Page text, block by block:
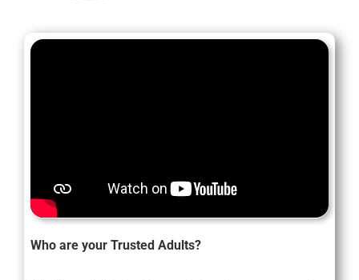
Who are your Trusted Adults?